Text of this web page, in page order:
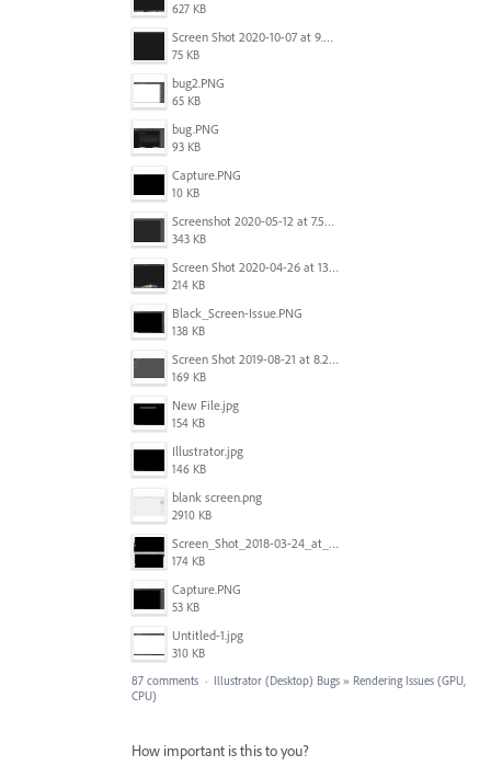
627 KB
Screen Shot 2020-10-07 at 9.24.55 PM.png
75 KB
bug2.PNG
65 KB
bug.PNG
93 KB
Capture.PNG
10 KB
Screenshot 2020-05-12 at 7.53.51 PM.png
343 KB
Screen Shot 2020-04-26 at 13.40.41.png
214 KB
Black_Screen-Issue.PNG
138 KB
Screen Shot 2019-08-21 at 8.25.38 AM.png
169 KB
New File.jpg
154 KB
Illustrator.jpg
146 KB
blank screen.png
2910 KB
Screen_Shot_2018-03-24_at_11.59.33_AM.png
174 KB
Capture.PNG
53 KB
Untitled-1.jpg
310 KB
87 comments · Illustrator (Desktop) Bugs » Rendering Issues (GPU,
CPU)
How important is this to you?